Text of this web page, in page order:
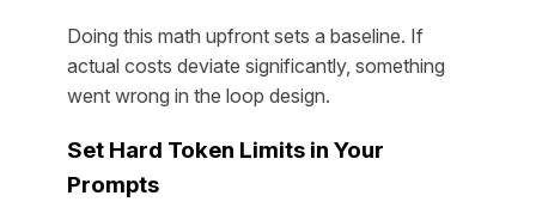
Doing this math upfront sets a baseline. If
actual costs deviate significantly, something
went wrong in the loop design.
Set Hard Token Limits in Your
Prompts